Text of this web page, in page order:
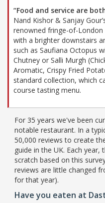
“Food and service are
Nand Kishor & Sanjay
renowned fringe-of-London
with a brighter downstairs
such as Saufiana Octopus
Chutney or Salli Murgh
Aromatic, Crispy Fried
standard collection, which
course tasting menu.
For 35 years we've been
notable restaurant. In a
50,000 reviews to create
guide in the UK. Each
scratch based on this
reviews are little changed
for that year).
Have you eaten at